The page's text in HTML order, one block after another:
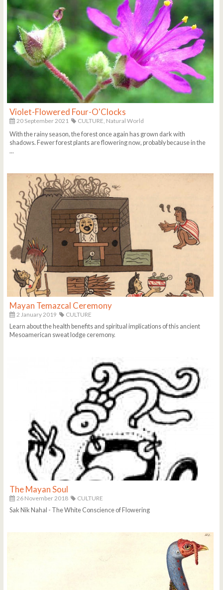
Violet-Flowered Four-O'Clocks
20 September 2021 CULTURE, Natural World
With the rainy season, the forest once again has grown dark with
shadows. Fewer forest plants are flowering now, probably because in the
...
Mayan Temazcal Ceremony
2 January 2019
CULTURE
Learn about the health benefits and spiritual implications of this ancient
Mesoamerican sweat lodge ceremony.
The Mayan Soul
26 November 2018
CULTURE
Sak Nik Nahal - The White Conscience of Flowering